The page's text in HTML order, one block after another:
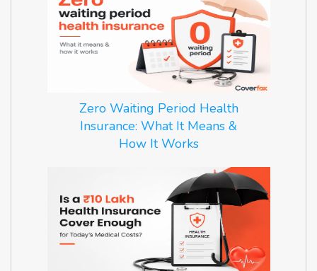
Zero Waiting Period Health
Insurance: What It Means &
How It Works